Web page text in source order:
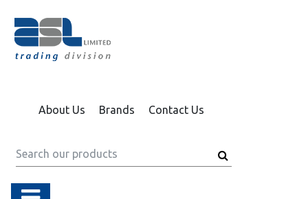
About Us Brands Contact Us